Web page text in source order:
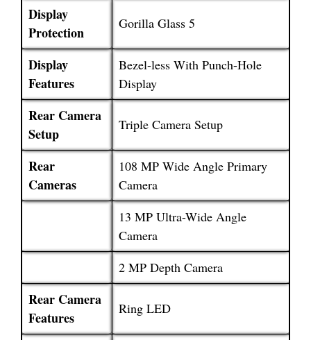
Display
Protection
Gorilla Glass 5
Display
Features
Bezel-less With Punch-Hole
Display
Rear Camera
Setup
Triple Camera Setup
Rear
Cameras
108 MP Wide Angle Primary
Camera
13 MP Ultra-Wide Angle
Camera
2 MP Depth Camera
Rear Camera
Features
Ring LED